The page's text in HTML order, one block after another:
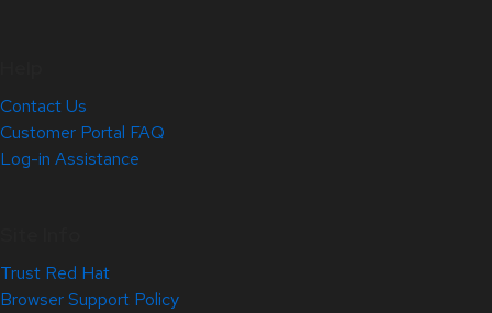
Contact Us
Customer Portal FAQ
Log-in Assistance
Trust Red Hat
Browser Support Policy